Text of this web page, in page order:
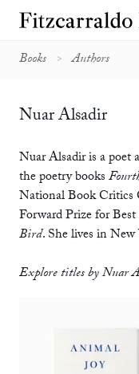
Skip
Books Authors
Nuar Alsadir
Nuar Alsadir is a poet
the poetry books
National Book Critics
Forward Prize for
Bird. She lives in
Explore titles by Nuar